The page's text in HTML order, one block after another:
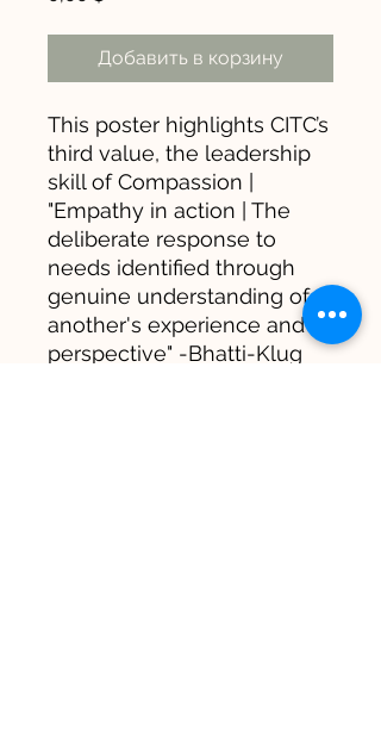
Добавить в корзину
This poster highlights CITC’s
third value, the leadership
skill of Compassion |
"Empathy in action | The
deliberate response to
needs identified through
genuine understanding of
another's experience and
perspective" -Bhatti-Klug